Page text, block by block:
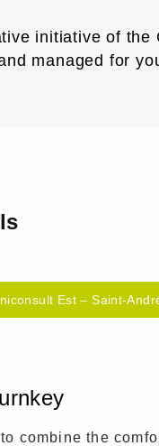
initiative of the
managed for
Est – Saint-
combine the